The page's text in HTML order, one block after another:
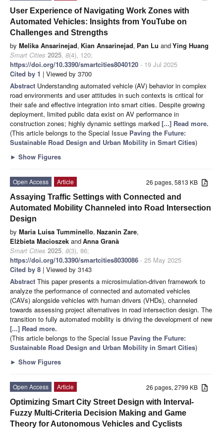
User Experience of Navigating Work Zones with
Automated Vehicles: Insights from YouTube on
Challenges and Strengths
by Melika Ansarinejad, Kian Ansarinejad, Pan Lu andYing Huang
Smart Cities 2025, 8(4), 120;
https://doi.org/10.3390/smartcities8040120 - 19 Jul 2025
Cited by 1 | Viewed by 3700
Abstract Understanding automated vehicle (AV) behavior in complex
road environments and user attitudes in such contexts is critical for
their safe and effective integration into smart cities. Despite growing
deployment, limited public data exist on AV performance in
construction zones; highly dynamic settings marked [...] Read more.
(This article belongs to the Special Issue Paving the Future:
Sustainable Road Design and Urban Mobility in Smart Cities)
► Show Figures
26 pages, 5813 KB
Open Access
Article
Assaying Traffic Settings with Connected and
Automated Mobility Channeled into Road Intersection
Design
by Maria Luisa Tumminello, Nazanin Zare,
Elżbieta Macioszek andAnna Granà
Smart Cities 2025, 8(3), 86;
https://doi.org/10.3390/smartcities8030086 - 25 May 2025
Cited by 8 | Viewed by 3143
Abstract This paper presents a microsimulation-driven framework to
analyze the performance of connected and automated vehicles
(CAVs) alongside vehicles with human drivers (VHDs), channeled
towards assessing project alternatives in road intersection design. The
transition to fully automated mobility is driving the development of new
[...] Read more.
(This article belongs to the Special Issue Paving the Future:
Sustainable Road Design and Urban Mobility in Smart Cities)
► Show Figures
26 pages, 2799 KB
Open Access
Article
Optimizing Smart City Street Design with Interval-
Fuzzy Multi-Criteria Decision Making and Game
Theory for Autonomous Vehicles and Cyclists